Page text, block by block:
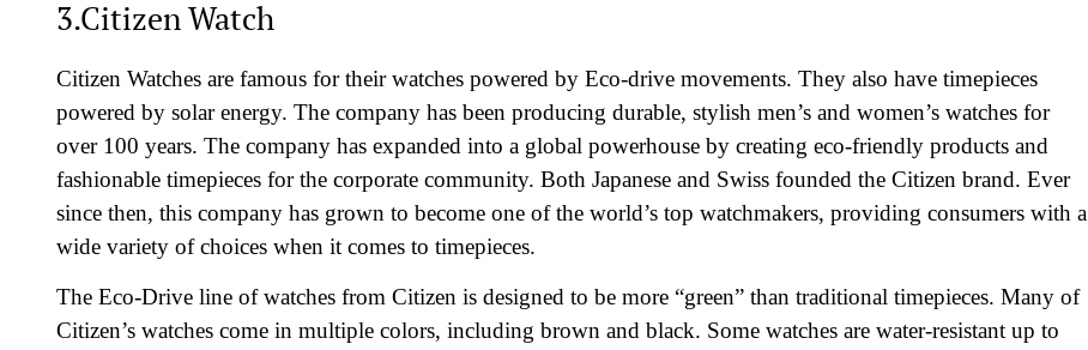
3.Citizen Watch
Citizen Watches are famous for their watches powered by Eco-drive movements. They also have timepieces
powered by solar energy. The company has been producing durable, stylish men’s and women’s watches for
over 100 years. The company has expanded into a global powerhouse by creating eco-friendly products and
fashionable timepieces for the corporate community. Both Japanese and Swiss founded the Citizen brand. Ever
since then, this company has grown to become one of the world’s top watchmakers, providing consumers with a
wide variety of choices when it comes to timepieces.
The Eco-Drive line of watches from Citizen is designed to be more “green” than traditional timepieces. Many of
Citizen’s watches come in multiple colors, including brown and black. Some watches are water-resistant up to